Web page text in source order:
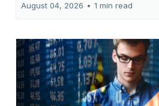
August 04, 2026 • 1 min read